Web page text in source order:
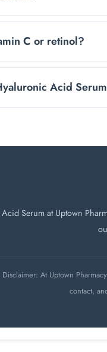
lasts 1-2
C or retinol?
skincare
Acid
Serum at Uptown
At Uptown
contact,